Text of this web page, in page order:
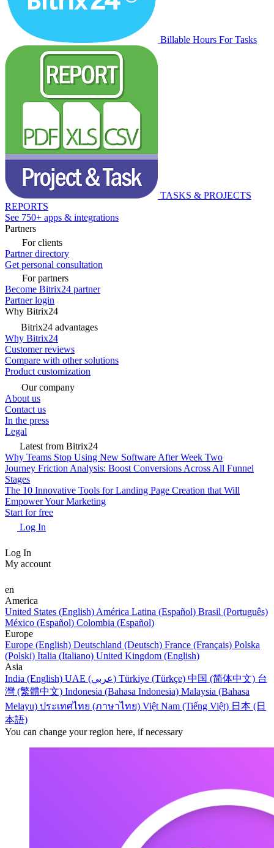
Billable Hours For Tasks
TASKS & PROJECTS
REPORTS
See 750+ apps & integrations
Partners
For clients
Partner directory
Get personal consultation
For partners
Become Bitrix24 partner
Partner login
Why Bitrix24
Bitrix24 advantages
Why Bitrix24
Customer reviews
Compare with other solutions
Product customization
Our company
About us
Contact us
In the press
Legal
Latest from Bitrix24
Why Teams Stop Using New Software After Week Two
Journey Friction Analysis: Boost Conversions Across All Funnel
Stages
The 10 Innovative Tools for Landing Page Creation that Will
Empower Your Marketing
Start for free
Log In
Log In
My account
en
America
United States (English) América Latina (Español) Brasil (Português)
México (Español) Colombia (Español)
Europe
Europe (English) Deutschland (Deutsch) France (Français) Polska
(Polski) Italia (Italiano) United Kingdom (English)
Asia
India (English)
UAE (عربي) Türkiye (Türkçe) 中国 (简体中文) 台
灣 (繁體中文) Indonesia (Bahasa Indonesia) Malaysia (Bahasa
Melayu) ประเทศไทย (ภาษาไทย) Việt Nam (Tiếng Việt) 日本 (日
本語)
You can change your region here, if necessary